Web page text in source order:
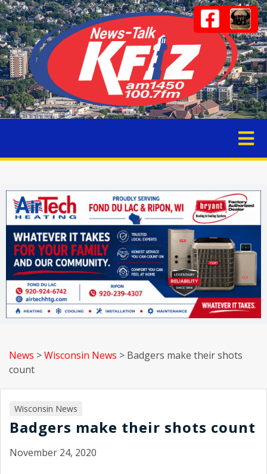
News >Wisconsin News > Badgers make their shots
count
Wisconsin News
Badgers make their shots count
November 24, 2020